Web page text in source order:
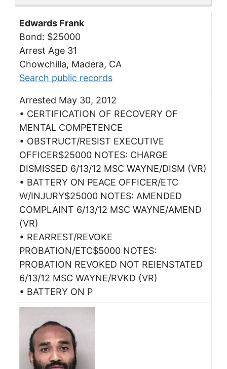
Edwards Frank
Bond: $25000
Arrest Age 31
Chowchilla, Madera, CA
Search public records
Arrested May 30, 2012
• CERTIFICATION OF RECOVERY OF
MENTAL COMPETENCE
• OBSTRUCT/RESIST EXECUTIVE
OFFICER$25000 NOTES: CHARGE
DISMISSED 6/13/12 MSC WAYNE/DISM (VR)
• BATTERY ON PEACE OFFICER/ETC
W/INJURY$25000 NOTES: AMENDED
COMPLAINT 6/13/12 MSC WAYNE/AMEND
(VR)
• REARREST/REVOKE
PROBATION/ETC$5000 NOTES:
PROBATION REVOKED NOT REIENSTATED
6/13/12 MSC WAYNE/RVKD (VR)
• BATTERY ON P